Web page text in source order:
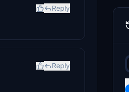
Reply
Reply